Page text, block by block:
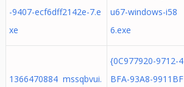
-9407-ecf6dff2142e-7.e
xe
u67-windows-i58
6.exe
1366470884 mssqbvui.
{0C977920-9712-4
BFA-93A8-9911BF